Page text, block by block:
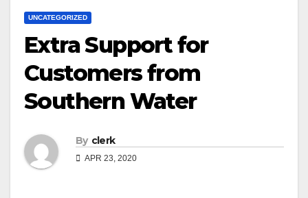
UNCATEGORIZED
Extra Support for
Customers from
Southern Water
By clerk
APR 23, 2020